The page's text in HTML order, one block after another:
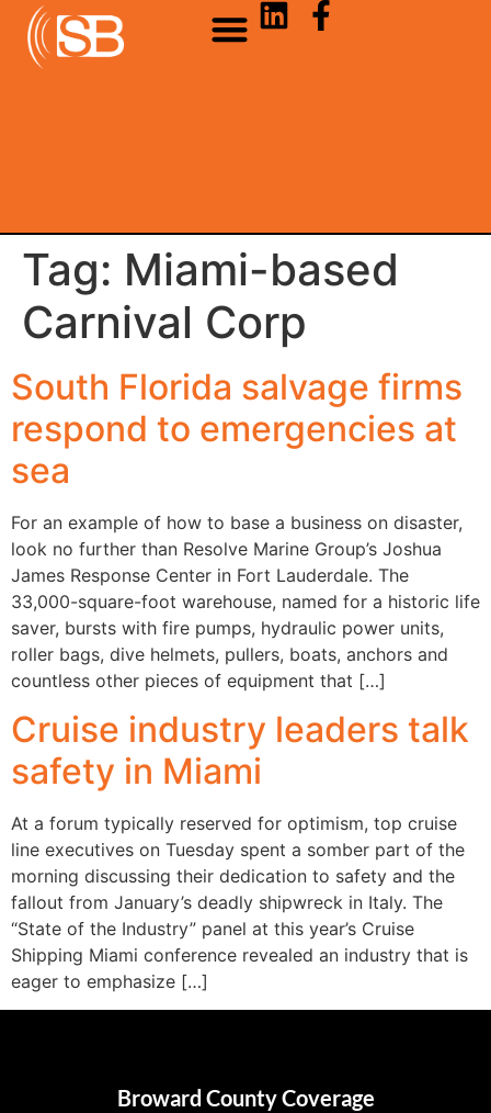
Tag: Miami-based
Carnival Corp
South Florida salvage firms
respond to emergencies at
sea
For an example of how to base a business on disaster,
look no further than Resolve Marine Group’s Joshua
James Response Center in Fort Lauderdale. The
33,000-square-foot warehouse, named for a historic life
saver, bursts with fire pumps, hydraulic power units,
roller bags, dive helmets, pullers, boats, anchors and
countless other pieces of equipment that […]
Cruise industry leaders talk
safety in Miami
At a forum typically reserved for optimism, top cruise
line executives on Tuesday spent a somber part of the
morning discussing their dedication to safety and the
fallout from January’s deadly shipwreck in Italy. The
“State of the Industry” panel at this year’s Cruise
Shipping Miami conference revealed an industry that is
eager to emphasize […]
Broward County Coverage